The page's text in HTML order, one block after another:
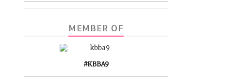
MEMBER OF
#KBBA9